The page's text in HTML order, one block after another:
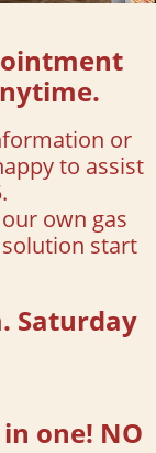
or
to assist
own gas
start
Saturday
one! NO